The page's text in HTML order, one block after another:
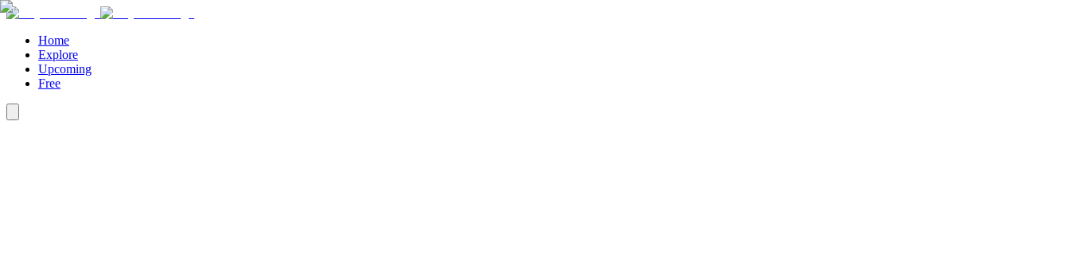
Home
Explore
Upcoming
Free